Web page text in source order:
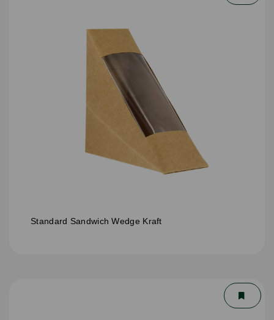
Standard Sandwich Wedge Kraft